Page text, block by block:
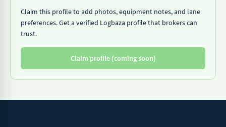
Claim this profile to add photos, equipment notes, and lane
preferences. Get a verified Logbaza profile that brokers can
trust.
Claim profile (coming soon)